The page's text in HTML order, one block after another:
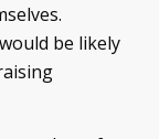
be likely